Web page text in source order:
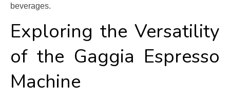
beverages.
Exploring the Versatility
of the Gaggia Espresso
Machine